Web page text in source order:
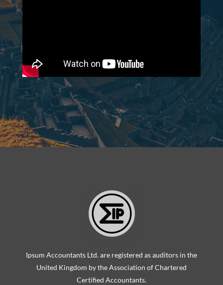
Ipsum Accountants Ltd. are registered as auditors in the
United Kingdom by the Association of Chartered
Certified Accountants.